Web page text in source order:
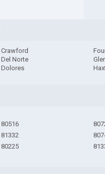
Crawford
Del Norte
Dolores
80516
81332
80225